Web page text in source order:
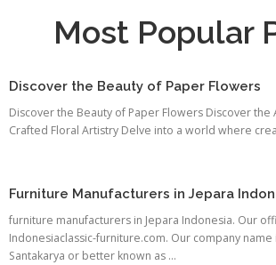
Most Popular
Discover the Beauty of Paper Flowers
Discover the Beauty of Paper Flowers Discover the
Crafted Floral Artistry Delve into a world where
Furniture Manufacturers in Jepara
furniture manufacturers in Jepara Indonesia. Our
Indonesiaclassic-furniture.com. Our company name
Santakarya or better known as ...